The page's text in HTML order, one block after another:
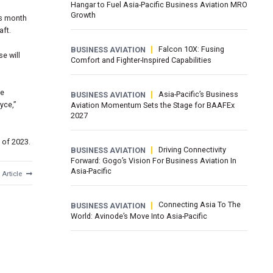
month
will
2023.
Article
Hangar to Fuel Asia-Pacific Business Aviation MRO
Growth
BUSINESS AVIATION
Falcon 10X: Fusing
Comfort and Fighter-Inspired Capabilities
BUSINESS AVIATION
Asia-Pacific’s Business
Aviation Momentum Sets the Stage for BAAFEx
2027
BUSINESS AVIATION
Driving Connectivity
Forward: Gogo’s Vision For Business Aviation In
Asia-Pacific
BUSINESS AVIATION
Connecting Asia To The
World: Avinode’s Move Into Asia-Pacific